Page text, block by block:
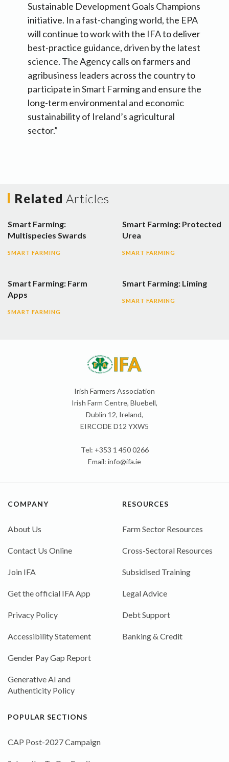
Sustainable Development Goals Champions
initiative. In a fast-changing world, the EPA
will continue to work with the IFA to deliver
best-practice guidance, driven by the latest
science. The Agency calls on farmers and
agribusiness leaders across the country to
participate in Smart Farming and ensure the
long-term environmental and economic
sustainability of Ireland’s agricultural
sector.”
Related Articles
Smart Farming:
Multispecies Swards
SMART FARMING
Smart Farming: Protected
Urea
SMART FARMING
Smart Farming: Farm
Apps
SMART FARMING
Smart Farming: Liming
SMART FARMING
Irish Farmers Association
Irish Farm Centre, Bluebell,
Dublin 12, Ireland,
EIRCODE D12 YXW5
Tel: +353 1 450 0266
Email: info@ifa.ie
COMPANY
About Us
Contact Us Online
Join IFA
Get the official IFA App
Privacy Policy
Accessibility Statement
Gender Pay Gap Report
Generative AI and
Authenticity Policy
RESOURCES
Farm Sector Resources
Cross-Sectoral Resources
Subsidised Training
Legal Advice
Debt Support
Banking & Credit
POPULAR SECTIONS
CAP Post-2027 Campaign